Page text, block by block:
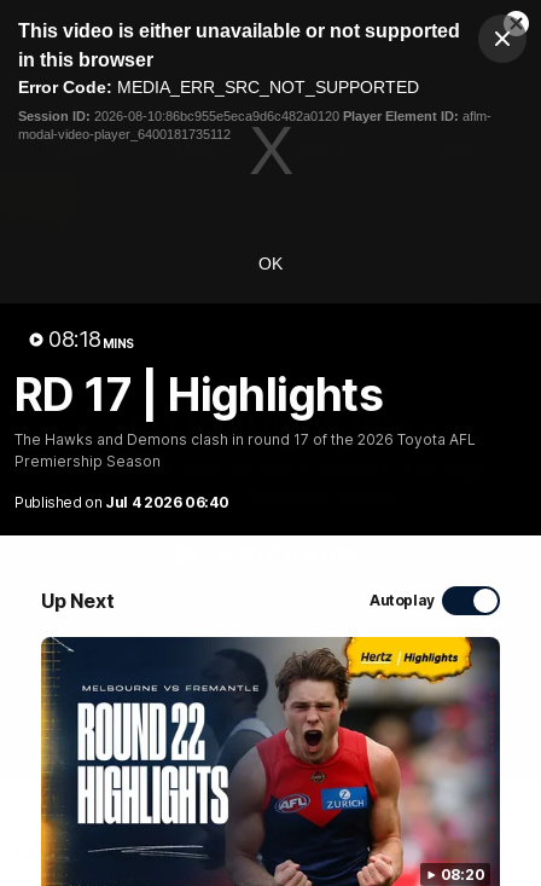
modal
This video is either unavailable or not supported
in this browser
Error Code: MEDIA_ERR_SRC_NOT_SUPPORTED
Session ID: 2026-08-10:86bc955e5eca9d6c482a0120 Player Element ID: aflm-
modal-video-player_6400181735112
OK
08:18 MINS
RD 17 | Highlights
The Hawks and Demons clash in round 17 of the 2026 Toyota AFL
Premiership Season
Published on Jul 4 2026 06:40
Up Next Autoplay
08:20
Club
Logo
Menu
Logo
Fixture
08:17 MINS
RD 17 | Highlights
The Hawks and Demons clash in round 17 of the 2026
Toyota AFL Premiership Season
Latest Videos